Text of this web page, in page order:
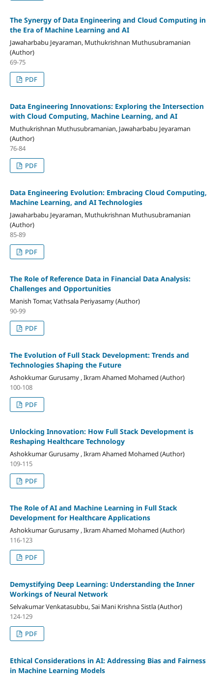
The Synergy of Data Engineering and Cloud Computing in
the Era of Machine Learning and AI
Jawaharbabu Jeyaraman, Muthukrishnan Muthusubramanian
(Author)
69-75
PDF
Data Engineering Innovations: Exploring the Intersection
with Cloud Computing, Machine Learning, and AI
Muthukrishnan Muthusubramanian, Jawaharbabu Jeyaraman
(Author)
76-84
PDF
Data Engineering Evolution: Embracing Cloud Computing,
Machine Learning, and AI Technologies
Jawaharbabu Jeyaraman, Muthukrishnan Muthusubramanian
(Author)
85-89
PDF
The Role of Reference Data in Financial Data Analysis:
Challenges and Opportunities
Manish Tomar, Vathsala Periyasamy (Author)
90-99
PDF
The Evolution of Full Stack Development: Trends and
Technologies Shaping the Future
Ashokkumar Gurusamy , Ikram Ahamed Mohamed (Author)
100-108
PDF
Unlocking Innovation: How Full Stack Development is
Reshaping Healthcare Technology
Ashokkumar Gurusamy , Ikram Ahamed Mohamed (Author)
109-115
PDF
The Role of AI and Machine Learning in Full Stack
Development for Healthcare Applications
Ashokkumar Gurusamy , Ikram Ahamed Mohamed (Author)
116-123
PDF
Demystifying Deep Learning: Understanding the Inner
Workings of Neural Network
Selvakumar Venkatasubbu, Sai Mani Krishna Sistla (Author)
124-129
PDF
Ethical Considerations in AI: Addressing Bias and Fairness
in Machine Learning Models